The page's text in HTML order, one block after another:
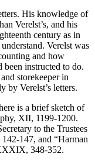
His knowledge of
Verelst’s, and his
century as in
Verelst was
and how
instructed to do.
storekeeper in
by Verelst’s letters.
is a brief sketch of
, XII, 1199-1200.
to the Trustees
147, and “Harman
348-352.